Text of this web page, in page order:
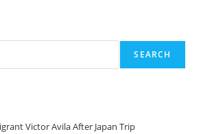
SEARCH
Victor Avila After Japan Trip